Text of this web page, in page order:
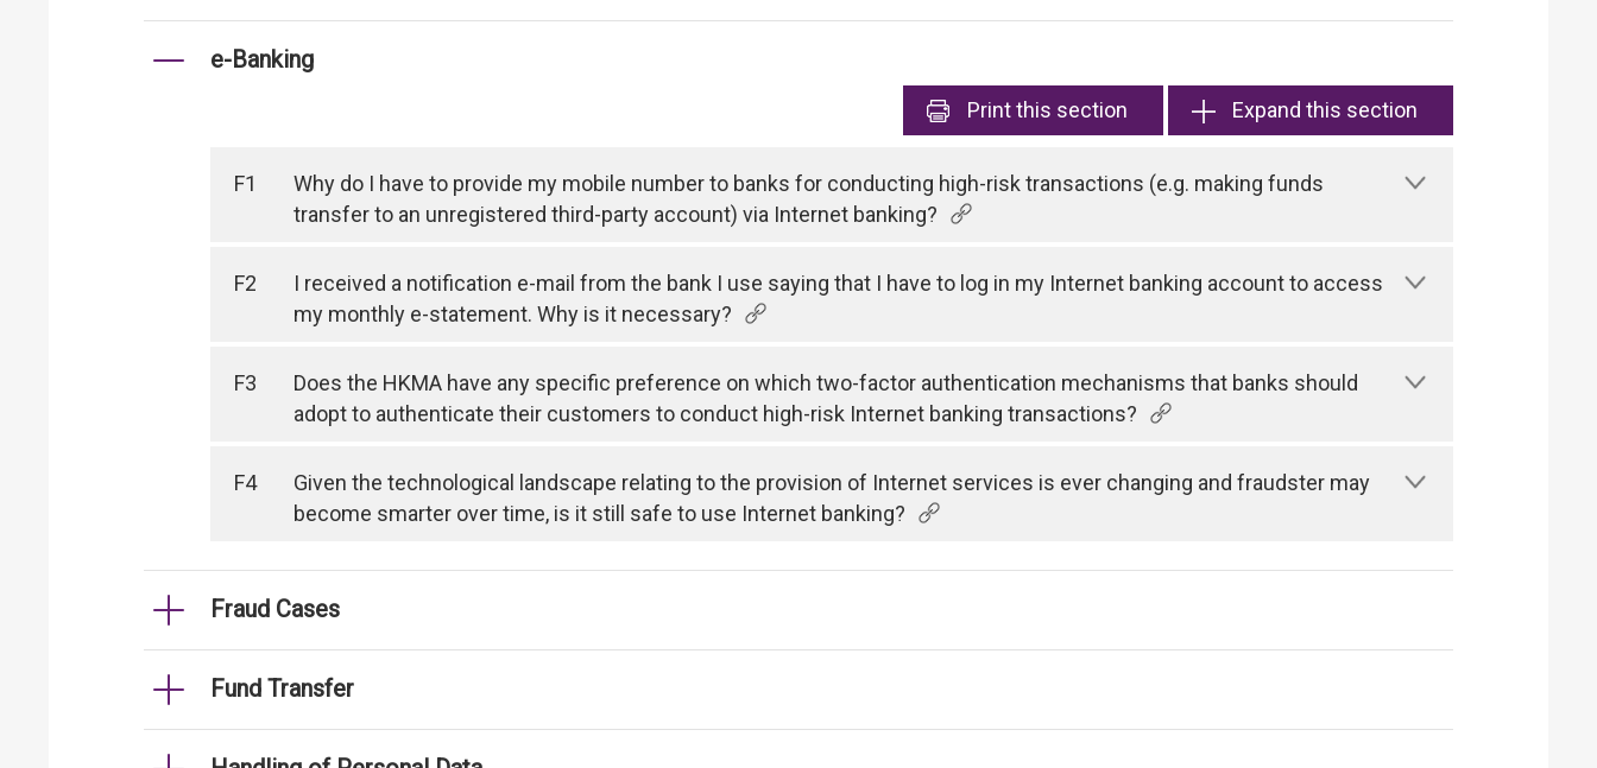
e-Banking
Printthis section Expand this section
F1
Why do I have to provide my mobile number to banks for conducting high-risk transactions (e.g. making funds
transfer to an unregistered third-party account) via Internet banking?
F2
I received a notification e-mail from the bank I use saying that I have to log in my Internet banking account to access
my monthly e-statement. Why is it necessary?
F3
Does the HKMA have any specific preference on which two-factor authentication mechanisms that banks should
adopt to authenticate their customers to conduct high-risk Internet banking transactions?
F4
Given the technological landscape relating to the provision of Internet services is ever changing and fraudster may
become smarter over time, is it still safe to use Internet banking?
Fraud Cases
Fund Transfer